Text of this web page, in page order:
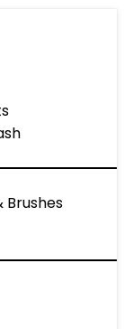
Brushes